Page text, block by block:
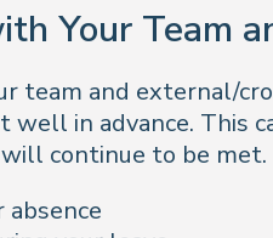
Your Team
team and external/
well in advance. This
continue to be met.